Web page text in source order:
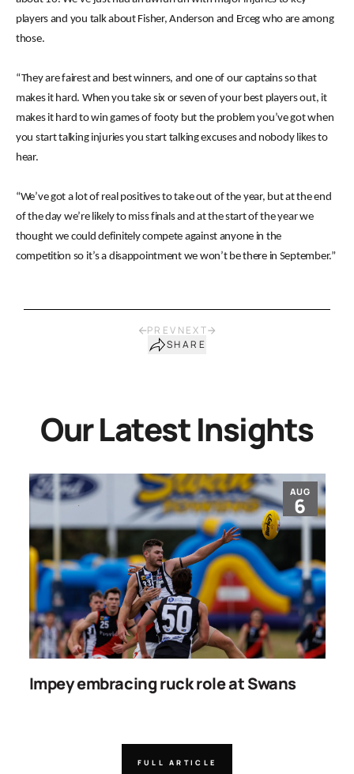
players and you talk about Fisher, Anderson and Erceg who are among
those.
“They are fairest and best winners, and one of our captains so that
makes it hard. When you take six or seven of your best players out, it
makes it hard to win games of footy but the problem you’ve got when
you start talking injuries you start talking excuses and nobody likes to
hear.
“We’ve got a lot of real positives to take out of the year, but at the end
of the day we’re likely to miss finals and at the start of the year we
thought we could definitely compete against anyone in the
competition so it’s a disappointment we won’t be there in September.”
PREV NEXT
SHARE
Our Latest Insights
AUG
6
Impey embracing ruck role at Swans
FULL ARTICLE